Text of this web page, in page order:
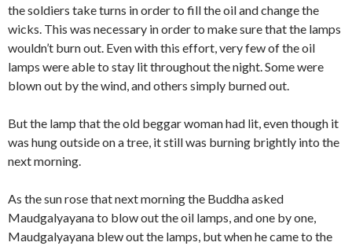
the soldiers take turns in order to fill the oil and change the
wicks. This was necessary in order to make sure that the lamps
wouldn’t burn out. Even with this effort, very few of the oil
lamps were able to stay lit throughout the night. Some were
blown out by the wind, and others simply burned out.
But the lamp that the old beggar woman had lit, even though it
was hung outside on a tree, it still was burning brightly into the
next morning.
As the sun rose that next morning the Buddha asked
Maudgalyayana to blow out the oil lamps, and one by one,
Maudgalyayana blew out the lamps, but when he came to the